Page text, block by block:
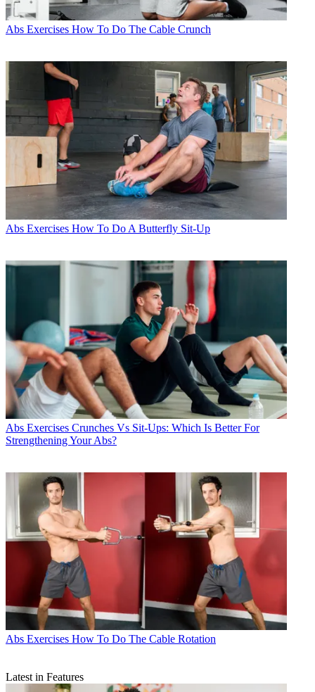
Abs Exercises How To Do The Cable Crunch
Abs Exercises How To Do A Butterfly Sit-Up
Abs Exercises Crunches Vs Sit-Ups: Which Is Better For
Strengthening Your Abs?
Abs Exercises How To Do The Cable Rotation
Latest in Features